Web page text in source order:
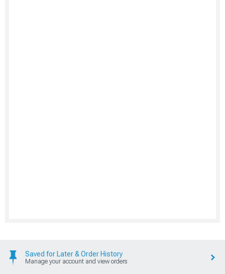
Saved for Later & Order History
Manage your account and view orders